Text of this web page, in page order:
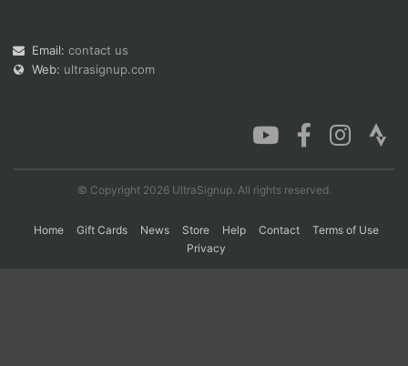
Email: contact us
Web: ultrasignup.com
© Copyright 2026 UltraSignup. All rights reserved.
Home Gift Cards News Store Help Contact
Terms of Use
Privacy